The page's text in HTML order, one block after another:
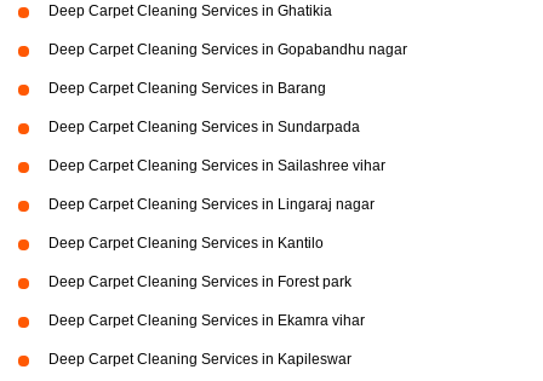
Deep Carpet Cleaning Services in Ghatikia
Deep Carpet Cleaning Services in Gopabandhu nagar
Deep Carpet Cleaning Services in Barang
Deep Carpet Cleaning Services in Sundarpada
Deep Carpet Cleaning Services in Sailashree vihar
Deep Carpet Cleaning Services in Lingaraj nagar
Deep Carpet Cleaning Services in Kantilo
Deep Carpet Cleaning Services in Forest park
Deep Carpet Cleaning Services in Ekamra vihar
Deep Carpet Cleaning Services in Kapileswar